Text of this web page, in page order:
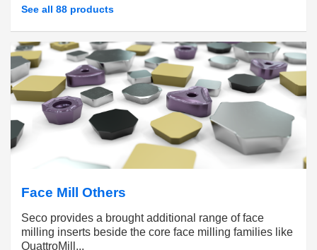
See all 88 products
Face Mill Others
Seco provides a brought additional range of face
milling inserts beside the core face milling families like
QuattroMill...